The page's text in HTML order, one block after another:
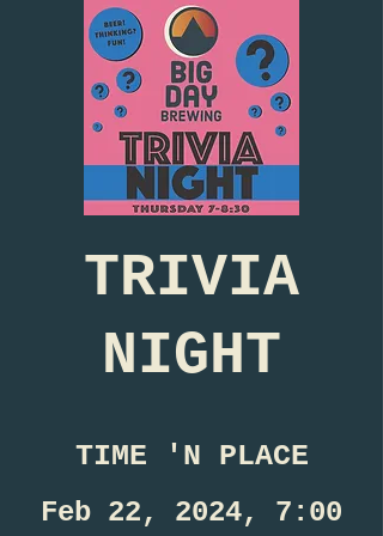
TRIVIA
NIGHT
TIME 'N PLACE
Feb 22, 2024, 7:00